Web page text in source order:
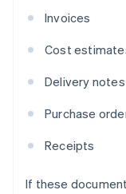
Invoices
Cost
Delivery notes
Purchase
Receipts
If these